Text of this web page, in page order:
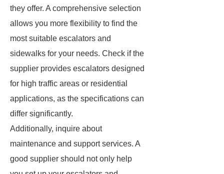
they offer. A comprehensive selection
allows you more flexibility to find the
most suitable escalators and
sidewalks for your needs. Check if the
supplier provides escalators designed
for high traffic areas or residential
applications, as the specifications can
differ significantly.
Additionally, inquire about
maintenance and support services. A
good supplier should not only help